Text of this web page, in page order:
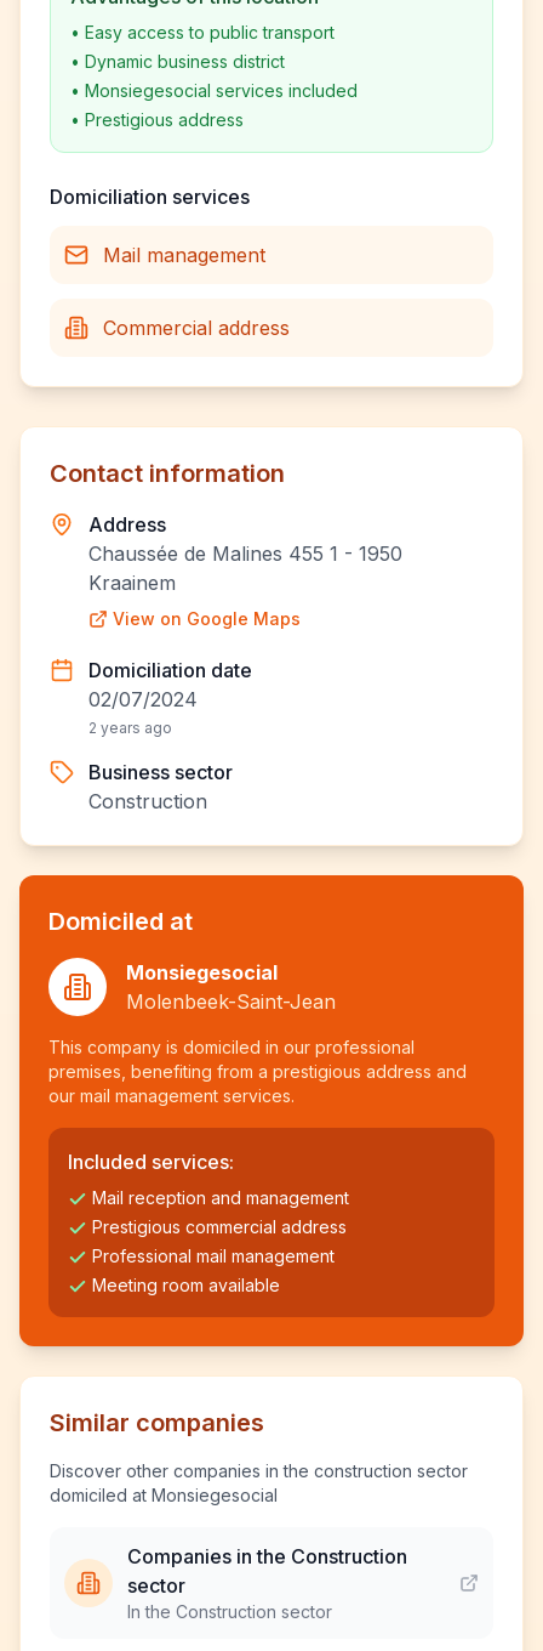
• Easy access to public transport
• Dynamic business district
• Monsiegesocial services included
• Prestigious address
Domiciliation services
Mail management
Commercial address
Contact information
Address
Chaussée de Malines 455 1 - 1950
Kraainem
View on Google Maps
Domiciliation date
02/07/2024
2 years ago
Business sector
Construction
Domiciled at
Monsiegesocial
Molenbeek-Saint-Jean
This company is domiciled in our professional
premises, benefiting from a prestigious address and
our mail management services.
Included services:
Mail reception and management
Prestigious commercial address
Professional mail management
Meeting room available
Similar companies
Discover other companies in the construction sector
domiciled at Monsiegesocial
Companies in the Construction
sector
In the Construction sector